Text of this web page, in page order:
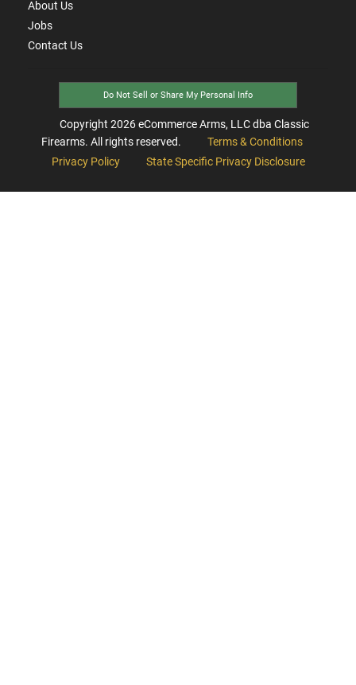
About Us
Jobs
Contact Us
Do Not Sell or Share My Personal Info
Copyright 2026eCommerce Arms, LLC dba Classic
Firearms. All rights reserved.
Terms & Conditions
Privacy Policy
State Specific Privacy Disclosure